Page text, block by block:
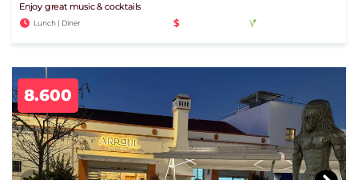
Enjoy great music & cocktails
Lunch | Diner $
8.600